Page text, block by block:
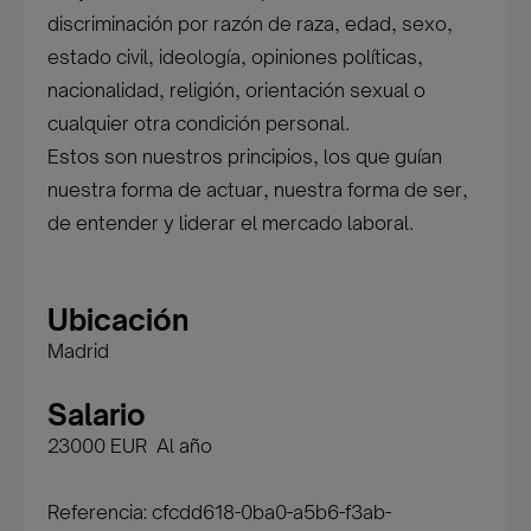
discriminación por razón de raza, edad, sexo,
estado civil, ideología, opiniones políticas,
nacionalidad, religión, orientación sexual o
cualquier otra condición personal.
Estos son nuestros principios, los que guían
nuestra forma de actuar, nuestra forma de ser,
de entender y liderar el mercado laboral.
Ubicación
Madrid
Salario
23000 EUR Al año
Referencia: cfcdd618-0ba0-a5b6-f3ab-